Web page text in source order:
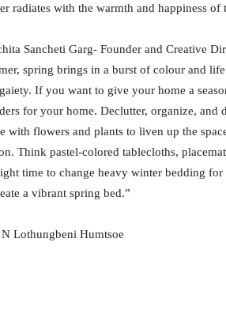
radiates with the warmth and happiness of
Sancheti Garg- Founder and Creative
spring brings in a burst of colour and
If you want to give your home a
for your home. Declutter, organize, and
with flowers and plants to liven up the
Think pastel-colored tablecloths,
time to change heavy winter bedding
a vibrant spring bed.”
Lothungbeni Humtsoe